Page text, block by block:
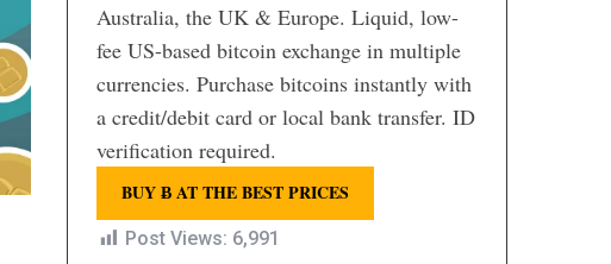
Australia, the UK & Europe. Liquid, low-
fee US-based bitcoin exchange in multiple
currencies. Purchase bitcoins instantly with
a credit/debit card or local bank transfer. ID
verification required.
BUY Ƀ AT THE BEST PRICES
Post Views: 6,991